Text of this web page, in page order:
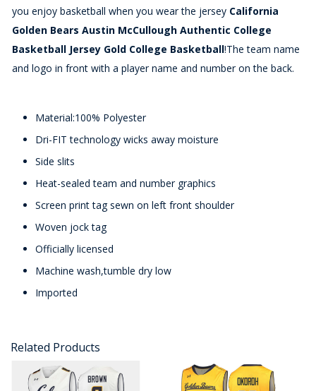
you enjoy basketball when you wear the jersey California
Golden Bears Austin McCullough Authentic College
Basketball Jersey Gold College Basketball!The team name
and logo in front with a player name and number on the back.
Material:100% Polyester
Dri-FIT technology wicks away moisture
Side slits
Heat-sealed team and number graphics
Screen print tag sewn on left front shoulder
Woven jock tag
Officially licensed
Machine wash,tumble dry low
Imported
Related Products